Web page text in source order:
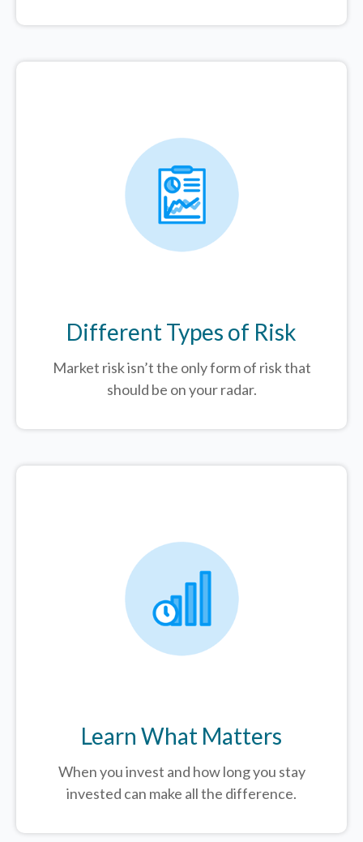
Different Types of Risk
Market risk isn’t the only form of risk that
should be on your radar.
Learn What Matters
When you invest and how long you stay
invested can make all the difference.